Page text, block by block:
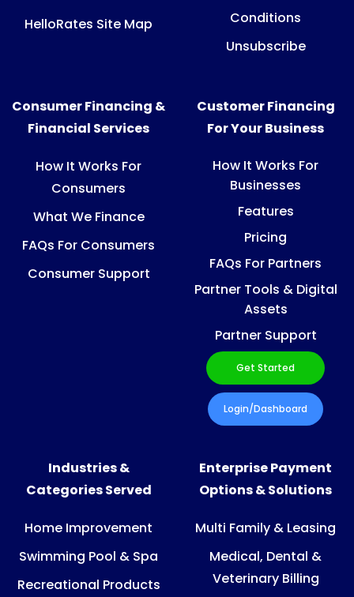
HelloRates Site Map
Conditions
Unsubscribe
Consumer Financing &
Financial Services
How It Works For
Consumers
What We Finance
FAQs For Consumers
Consumer Support
Customer Financing
For Your Business
How It Works For
Businesses
Features
Pricing
FAQs For Partners
Partner Tools & Digital
Assets
Partner Support
Get Started
Login/Dashboard
Industries &
Categories Served
Home Improvement
Swimming Pool & Spa
Recreational Products
Enterprise Payment
Options & Solutions
Multi Family & Leasing
Medical, Dental &
Veterinary Billing